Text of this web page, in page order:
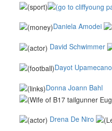
Daniela Amodei
David Schwimmer
Dayot Upamecano
Donna Joann Bahl
Drena De Niro